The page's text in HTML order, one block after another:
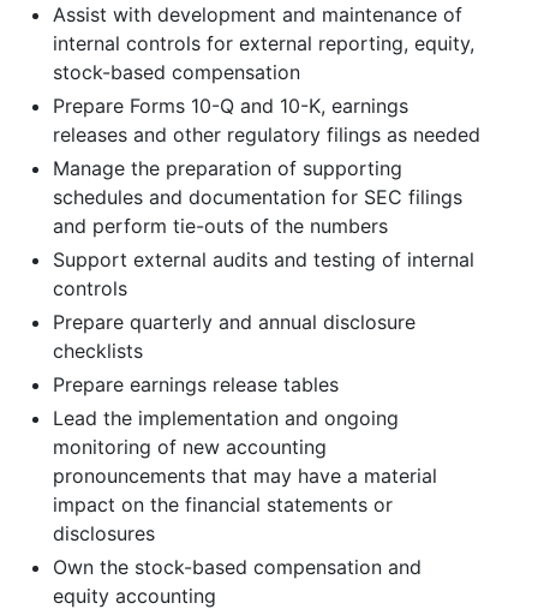
Assist with development and maintenance of
internal controls for external reporting, equity,
stock-based compensation
Prepare Forms 10-Q and 10-K, earnings
releases and other regulatory filings as needed
Manage the preparation of supporting
schedules and documentation for SEC filings
and perform tie-outs of the numbers
Support external audits and testing of internal
controls
Prepare quarterly and annual disclosure
checklists
Prepare earnings release tables
Lead the implementation and ongoing
monitoring of new accounting
pronouncements that may have a material
impact on the financial statements or
disclosures
Own the stock-based compensation and
equity accounting